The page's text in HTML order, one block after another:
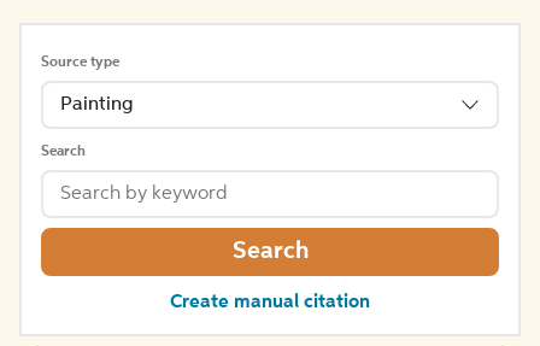
Source type
Painting
Search
Search
Create manual citation